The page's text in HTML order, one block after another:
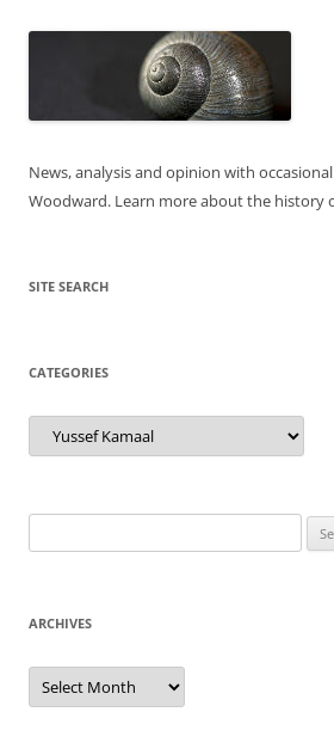
News, analysis and opinion with occasional
Woodward. Learn more about the history
SITE SEARCH
CATEGORIES
Categories
for:
ARCHIVES
Archives